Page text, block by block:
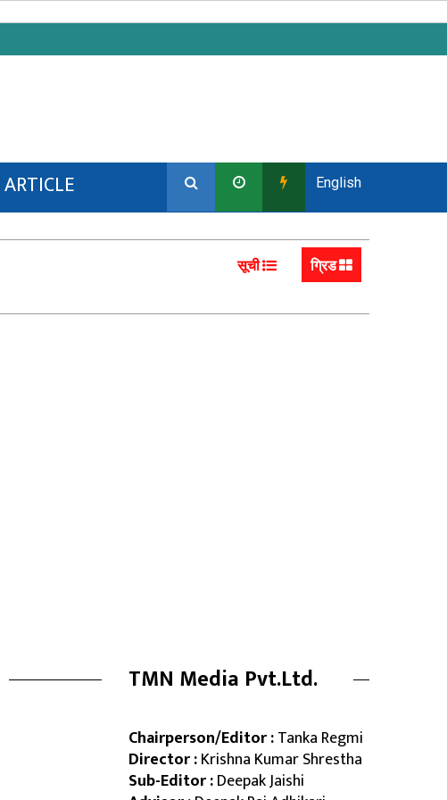
ARTICLE
English
सूची ग्रिड
TMN Media Pvt.Ltd.
Chairperson/Editor :Tanka Regmi
Director :Krishna Kumar Shrestha
Sub-Editor :Deepak Jaishi